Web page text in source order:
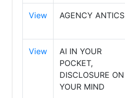
View AGENCY ANTICS
View
AI IN YOUR
POCKET,
DISCLOSURE ON
YOUR MIND